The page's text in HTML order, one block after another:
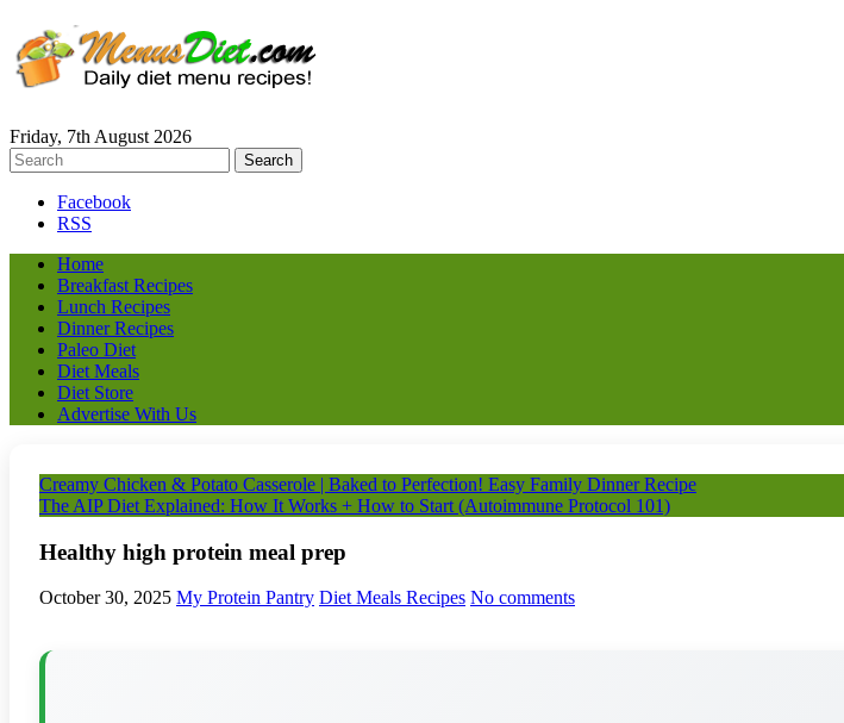
Friday, 7th August 2026
Facebook
RSS
Home
Breakfast Recipes
Lunch Recipes
Dinner Recipes
Paleo Diet
Diet Meals
Diet Store
Advertise With Us
Creamy Chicken & Potato Casserole | Baked to Perfection! Easy Family Dinner Recipe
The AIP Diet Explained: How It Works + How to Start (Autoimmune Protocol 101)
Healthy high protein meal prep
October 30, 2025 My Protein Pantry Diet Meals Recipes No comments